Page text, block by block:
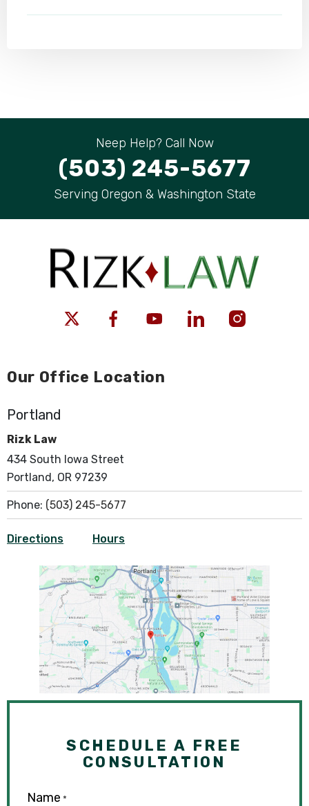
Neep Help? Call Now
(503) 245-5677
Serving Oregon & Washington State
Our Office Location
Portland
Rizk Law
434 South Iowa Street
Portland, OR 97239
Phone: (503) 245-5677
Directions Hours
SCHEDULE A FREE
CONSULTATION
Name *